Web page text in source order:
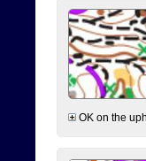
OK on the